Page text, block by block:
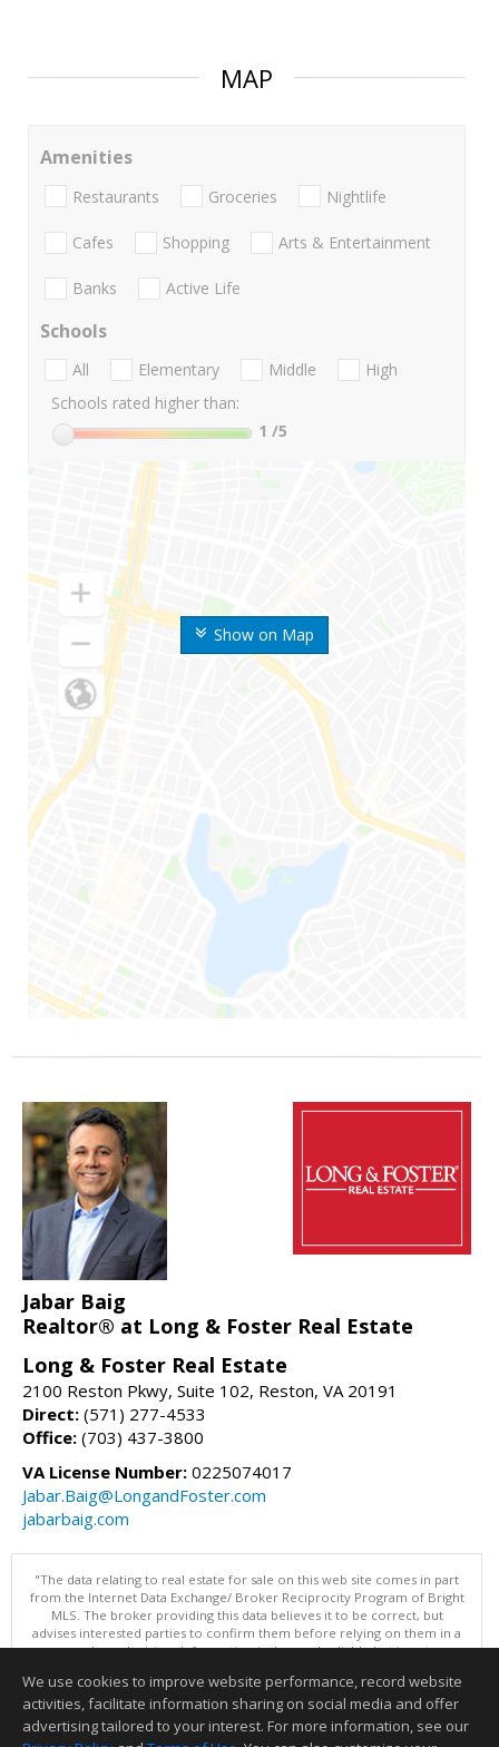
MAP
Show on Map
Amenities
Restaurants Groceries Nightlife
Cafes Shopping Arts & Entertainment
Banks Active Life
Schools
All Elementary Middle
High
Schools rated higher than:
1 /5
Jabar Baig
Realtor® at Long & Foster Real Estate
Long & Foster Real Estate
2100 Reston Pkwy, Suite 102, Reston, VA 20191
Direct: (571) 277-4533
Office: (703) 437-3800
VA License Number: 0225074017
Jabar.Baig@LongandFoster.com
jabarbaig.com
"The data relating to real estate for sale on this web site comes in part
from the Internet Data Exchange/ Broker Reciprocity Program of Bright
MLS. The broker providing this data believes it to be correct, but
advises interested parties to confirm them before relying on them in a
purchase decision. Information is deemed reliable but is not
Data updated as of: 08/07/2026 05:07 PM"
Information deemed reliable but not guaranteed to be accurate.
We use cookies to improve website performance, record website
activities, facilitate information sharing on social media and offer
advertising tailored to your interest. For more information, see our